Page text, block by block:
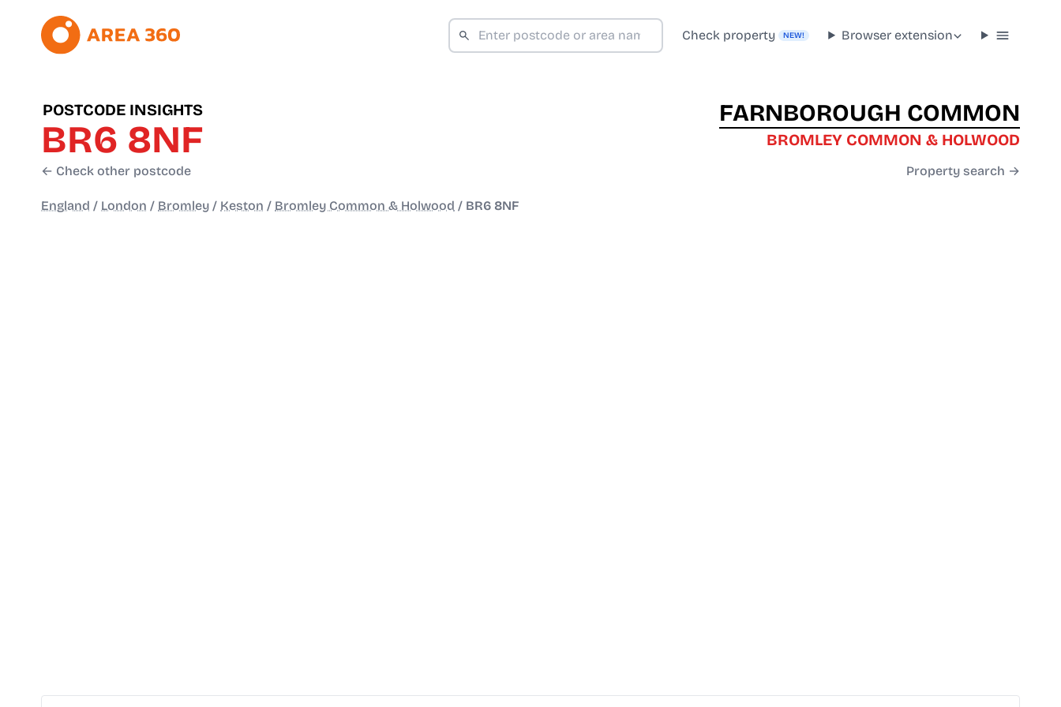
Check property NEW! Browser extension
POSTCODE INSIGHTS
BR6 8NF
← Check other postcode
FARNBOROUGH COMMON
BROMLEY COMMON & HOLWOOD
Property search →
England / London / Bromley / Keston / Bromley Common & Holwood / BR6 8NF